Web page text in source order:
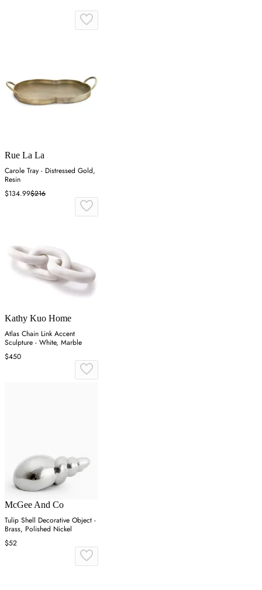
Rue La La
Carole Tray - Distressed Gold,
Resin
$134.99$216
Kathy Kuo Home
Atlas Chain Link Accent
Sculpture - White, Marble
$450
McGee And Co
Tulip Shell Decorative Object -
Brass, Polished Nickel
$52